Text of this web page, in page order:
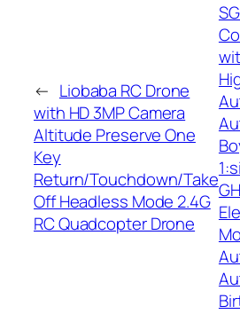
← Liobaba RC Drone
with HD 3MP Camera
Altitude Preserve One
Key
Return/Touchdown/Take
Off Headless Mode 2.4G
RC Quadcopter Drone